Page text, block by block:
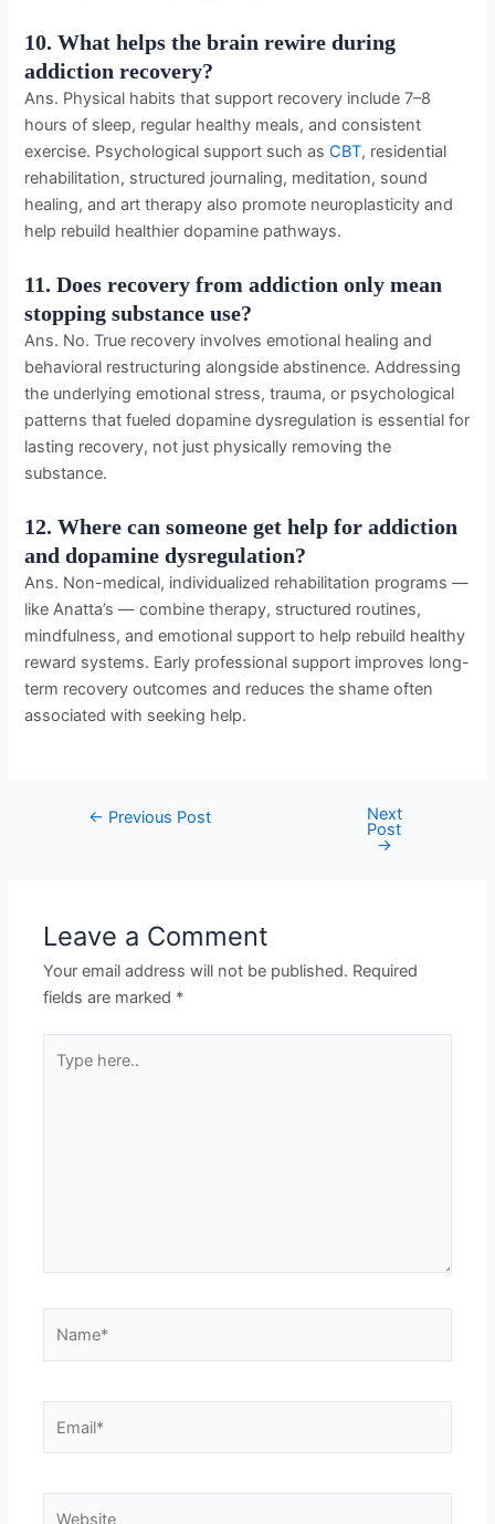
10. What helps the brain rewire during
addiction recovery?
Ans. Physical habits that support recovery include 7–8
hours of sleep, regular healthy meals, and consistent
exercise. Psychological support such asCBT, residential
rehabilitation, structured journaling, meditation, sound
healing, and art therapy also promote neuroplasticity and
help rebuild healthier dopamine pathways.
11. Does recovery from addiction only mean
stopping substance use?
Ans. No. True recovery involves emotional healing and
behavioral restructuring alongside abstinence. Addressing
the underlying emotional stress, trauma, or psychological
patterns that fueled dopamine dysregulation is essential for
lasting recovery, not just physically removing the
substance.
12. Where can someone get help for addiction
and dopamine dysregulation?
Ans. Non-medical, individualized rehabilitation programs —
like Anatta’s — combine therapy, structured routines,
mindfulness, and emotional support to help rebuild healthy
reward systems. Early professional support improves long-
term recovery outcomes and reduces the shame often
associated with seeking help.
← Previous Post Next
Post
→
Leave a Comment
Your email address will not be published. Required
fields are marked *
here..